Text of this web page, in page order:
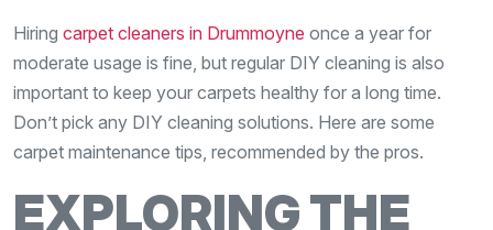
Hiring carpet cleaners in Drummoyne once a year for
moderate usage is fine, but regular DIY cleaning is also
important to keep your carpets healthy for a long time.
Don’t pick any DIY cleaning solutions. Here are some
carpet maintenance tips, recommended by the pros.
EXPLORING THE